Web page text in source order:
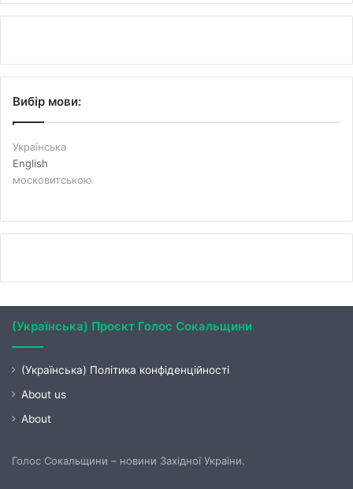
Вибір мови:
Українська
English
московитською
(Українська) Проєкт Голос Сокальщини
(Українська) Політика конфіденційності
About us
About
Голос Сокальщини – новини Західної України.